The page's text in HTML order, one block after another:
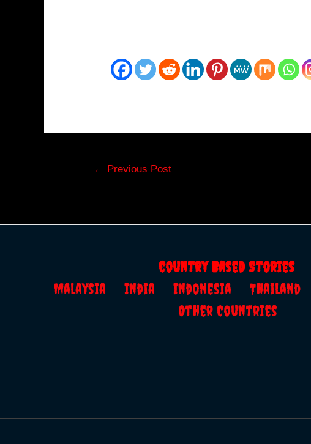
Post← Previous Post
Country Based Stories
Malaysia
India Indonesia Thailand
Other Countries